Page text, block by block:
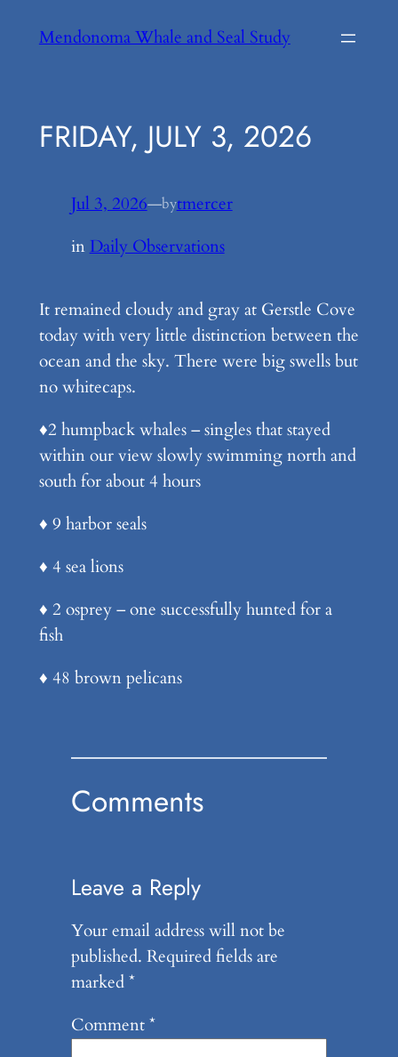
Mendonoma Whale and Seal Study
FRIDAY, JULY 3, 2026
Jul 3, 2026—bytmercer
in Daily Observations
It remained cloudy and gray at Gerstle Cove
today with very little distinction between the
ocean and the sky. There were big swells but
no whitecaps.
♦️2 humpback whales – singles that stayed
within our view slowly swimming north and
south for about 4 hours
♦️ 9 harbor seals
♦️ 4 sea lions
♦️ 2 osprey – one successfully hunted for a
fish
♦️ 48 brown pelicans
Comments
Leave a Reply
Your email address will not be
published. Required fields are
marked*
Comment*